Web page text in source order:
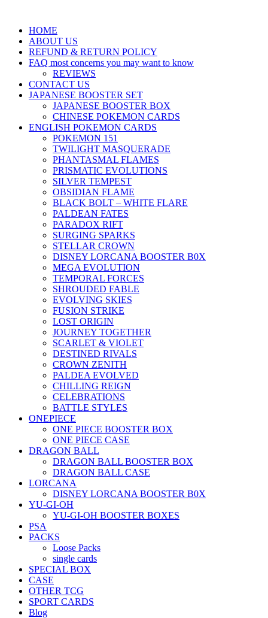
HOME
ABOUT US
REFUND & RETURN POLICY
FAQ most concerns you may want to know
REVIEWS
CONTACT US
JAPANESE BOOSTER SET
JAPANESE BOOSTER BOX
CHINESE POKEMON CARDS
ENGLISH POKEMON CARDS
POKEMON 151
TWILIGHT MASQUERADE
PHANTASMAL FLAMES
PRISMATIC EVOLUTIONS
SILVER TEMPEST
OBSIDIAN FLAME
BLACK BOLT – WHITE FLARE
PALDEAN FATES
PARADOX RIFT
SURGING SPARKS
STELLAR CROWN
DISNEY LORCANA BOOSTER B0X
MEGA EVOLUTION
TEMPORAL FORCES
SHROUDED FABLE
EVOLVING SKIES
FUSION STRIKE
LOST ORIGIN
JOURNEY TOGETHER
SCARLET & VIOLET
DESTINED RIVALS
CROWN ZENITH
PALDEA EVOLVED
CHILLING REIGN
CELEBRATIONS
BATTLE STYLES
ONEPIECE
ONE PIECE BOOSTER BOX
ONE PIECE CASE
DRAGON BALL
DRAGON BALL BOOSTER BOX
DRAGON BALL CASE
LORCANA
DISNEY LORCANA BOOSTER B0X
YU-GI-OH
YU-GI-OH BOOSTER BOXES
PSA
PACKS
Loose Packs
single cards
SPECIAL BOX
CASE
OTHER TCG
SPORT CARDS
Blog